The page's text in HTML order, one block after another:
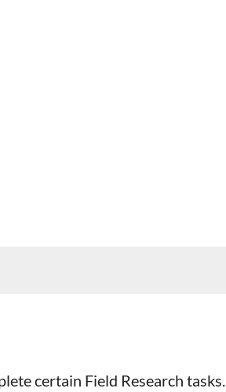
certain Field Research tasks.